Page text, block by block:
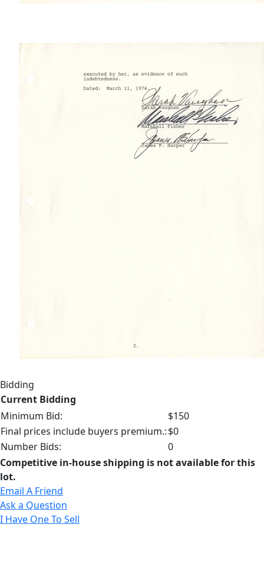
Bidding
Current Bidding
Minimum Bid:
$150
Final prices include buyers premium.:$0
Number Bids:
0
Competitive in-house shipping is not available for this
lot.
Email A Friend
Ask a Question
I Have One To Sell